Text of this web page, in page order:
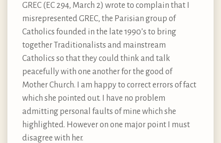
GREC (EC 294, March 2) wrote to complain that I
misrepresented GREC, the Parisian group of
Catholics founded in the late 1990’s to bring
together Traditionalists and mainstream
Catholics so that they could think and talk
peacefully with one another for the good of
Mother Church. I am happy to correct errors of fact
which she pointed out. I have no problem
admitting personal faults of mine which she
highlighted. However on one major point I must
disagree with her.